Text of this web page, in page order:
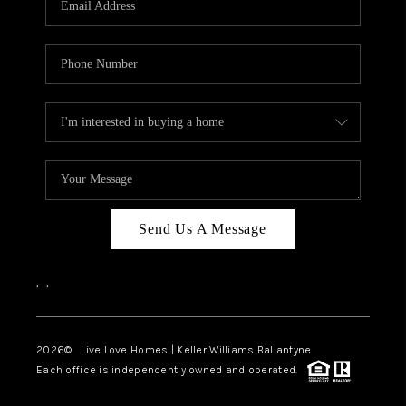
LIVE LOVE LUXURY
CAREERS
ABOUT PLACE
CONNECT
TOP AREAS
LIVE LOVE CURE
Send Us A Message
, ,
2026© Live Love Homes | Keller Williams Ballantyne
Each office is independently owned and operated.